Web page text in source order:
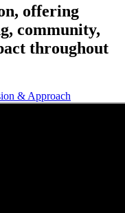
offering
community,
throughout
& Approach